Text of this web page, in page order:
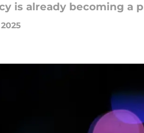
is already becoming a